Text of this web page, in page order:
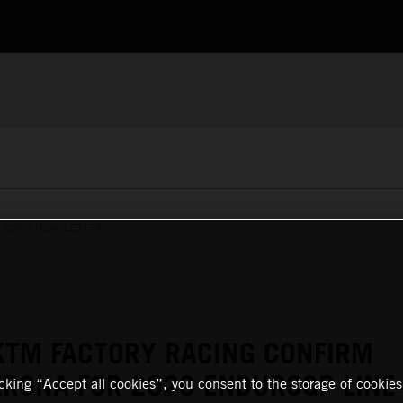
FOR 2026 ENDUROGP
“Accept all cookies”, you consent to the storage of